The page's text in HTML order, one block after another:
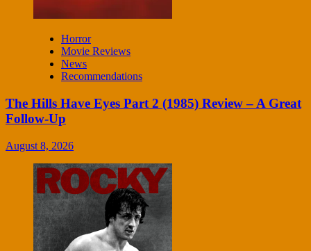
Horror
Movie Reviews
News
Recommendations
The Hills Have Eyes Part 2 (1985) Review – A Great
Follow-Up
August 8, 2026